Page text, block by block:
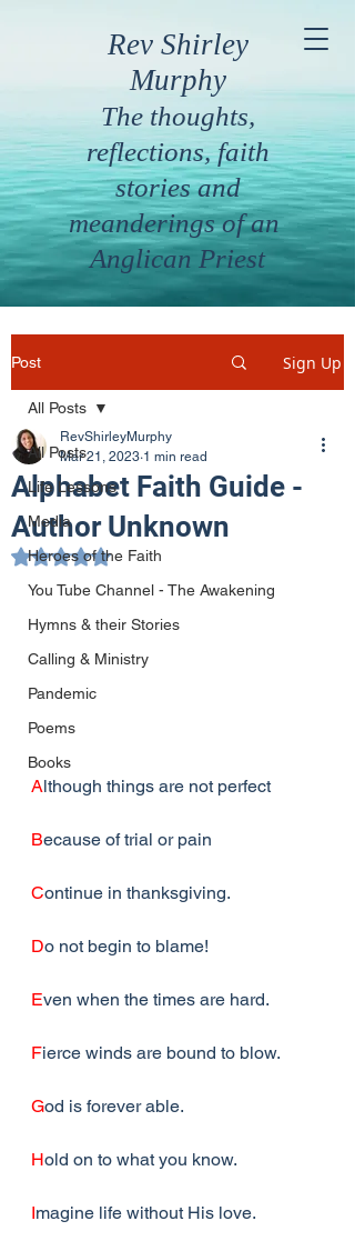
Rev Shirley
Murphy
The thoughts,
reflections, faith
stories and
meanderings of an
Anglican Priest
Post Sign Up
All Posts
Life Lessons
Media
Heroes of the Faith
You Tube Channel - The Awakening
Hymns & their Stories
Calling & Ministry
Pandemic
Poems
Books
All Posts
Alphabet Faith Guide -
Author Unknown
RevShirleyMurphy
Mar 21, 2023 1 min read
Rated NaN out of 5 stars.
Although things are not perfect
Because of trial or pain
Continue in thanksgiving.
Do not begin to blame!
Even when the times are hard.
Fierce winds are bound to blow.
God is forever able.
Hold on to what you know.
Imagine life without His love.